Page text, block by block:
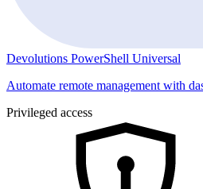
Devolutions PowerShell Universal
Automate remote management with
Privileged access